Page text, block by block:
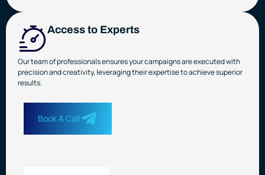
Access to Experts
Our team of professionals ensures your campaigns are executed with
precision and creativity, leveraging their expertise to achieve superior
results.
Book A Call